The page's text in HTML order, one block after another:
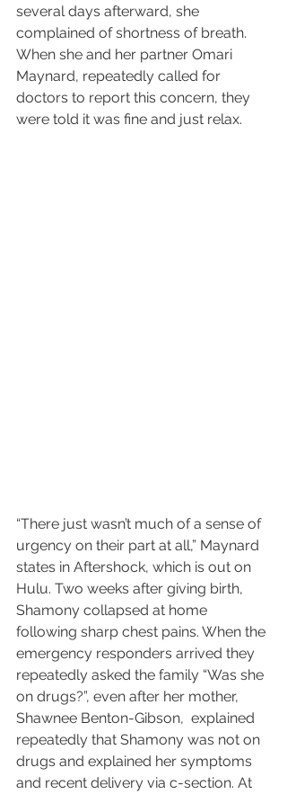
several days afterward, she
complained of shortness of breath.
When she and her partner Omari
Maynard, repeatedly called for
doctors to report this concern, they
were told it was fine and just relax.
“There just wasn’t much of a sense of
urgency on their part at all,” Maynard
states in Aftershock, which is out on
Hulu. Two weeks after giving birth,
Shamony collapsed at home
following sharp chest pains. When the
emergency responders arrived they
repeatedly asked the family “Was she
on drugs?”, even after her mother,
Shawnee Benton-Gibson,  explained
repeatedly that Shamony was not on
drugs and explained her symptoms
and recent delivery via c-section. At